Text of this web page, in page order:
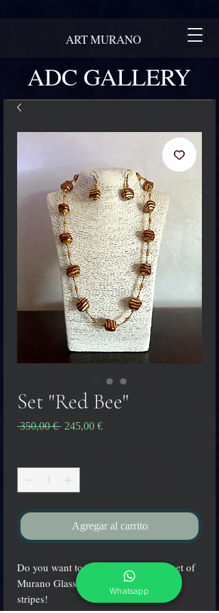
ADC GALLERY
ART MURANO
Set "Red Bee"
350,00 € Precio
245,00 €Precio
Agregar al carrito
Do you want to be cool?? Wear this set of
Murano Glass made with red and gold
stripes!
Whatsapp